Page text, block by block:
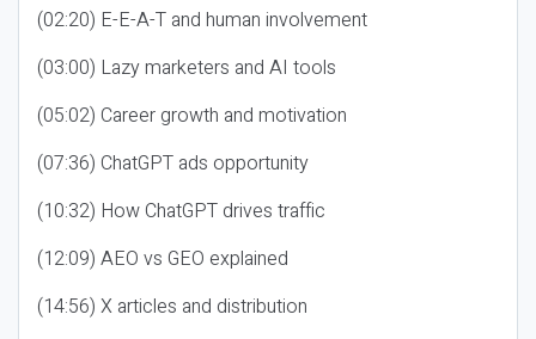
(02:20) E-E-A-T and human involvement
(03:00) Lazy marketers and AI tools
(05:02) Career growth and motivation
(07:36) ChatGPT ads opportunity
(10:32) How ChatGPT drives traffic
(12:09) AEO vs GEO explained
(14:56) X articles and distribution